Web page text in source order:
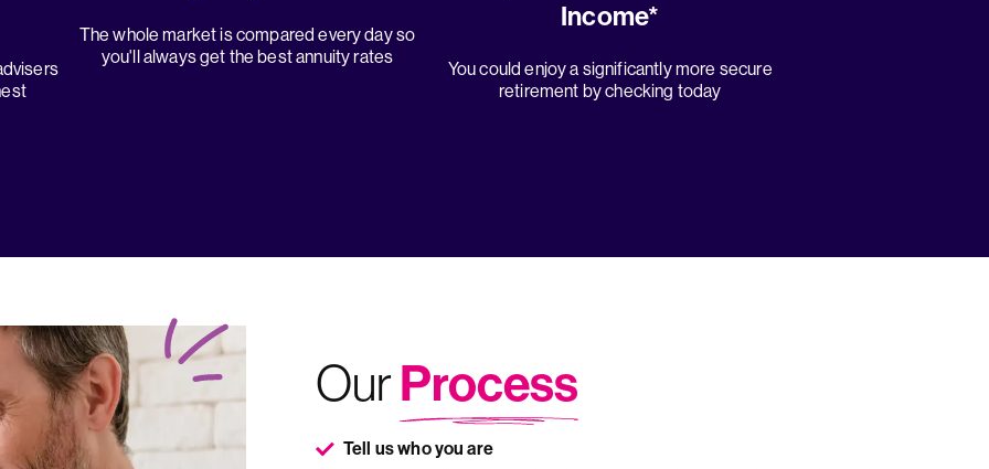
The whole market is compared every day so
you'll always get the best annuity rates
Income*
You could enjoy a significantly more secure
retirement by checking today
OurProcess
Tell us who you are